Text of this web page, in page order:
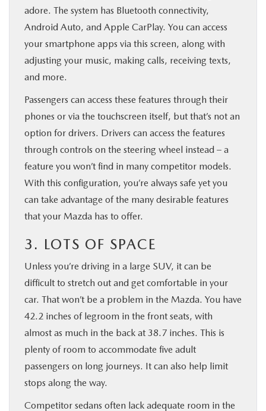
adore. The system has Bluetooth connectivity,
Android Auto, and Apple CarPlay. You can access
your smartphone apps via this screen, along with
adjusting your music, making calls, receiving texts,
and more.
Passengers can access these features through their
phones or via the touchscreen itself, but that’s not an
option for drivers. Drivers can access the features
through controls on the steering wheel instead – a
feature you won’t find in many competitor models.
With this configuration, you’re always safe yet you
can take advantage of the many desirable features
that your Mazda has to offer.
3. LOTS OF SPACE
Unless you’re driving in a large SUV, it can be
difficult to stretch out and get comfortable in your
car. That won’t be a problem in the Mazda. You have
42.2 inches of legroom in the front seats, with
almost as much in the back at 38.7 inches. This is
plenty of room to accommodate five adult
passengers on long journeys. It can also help limit
stops along the way.
Competitor sedans often lack adequate room in the